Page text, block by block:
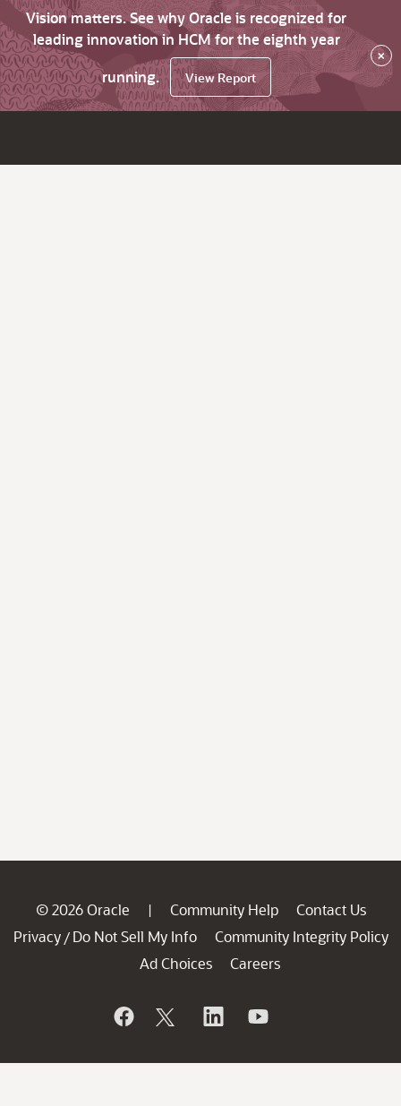
Vision matters. See why Oracle is recognized for
leading innovation in HCM for the eighth year
running.
View Report
×
© 2026 Oracle | Community Help
Contact Us
Privacy / Do Not Sell My Info
Community Integrity Policy
Ad Choices
Careers